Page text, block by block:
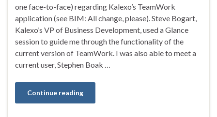
one face-to-face) regarding Kalexo’s TeamWork
application (see BIM: All change, please). Steve Bogart,
Kalexo’s VP of Business Development, used a Glance
session to guide me through the functionality of the
current version of TeamWork. I was also able to meet a
current user, Stephen Boak …
Continue reading